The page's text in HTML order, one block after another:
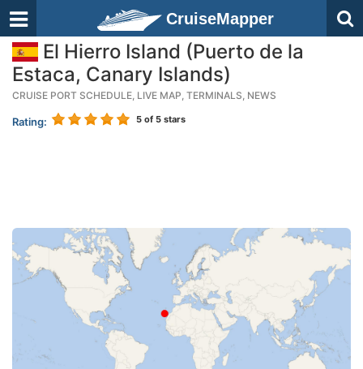
CruiseMapper
El Hierro Island (Puerto de la
Estaca, Canary Islands)
CRUISE PORT SCHEDULE, LIVE MAP, TERMINALS, NEWS
Rating: 5 of 5 stars